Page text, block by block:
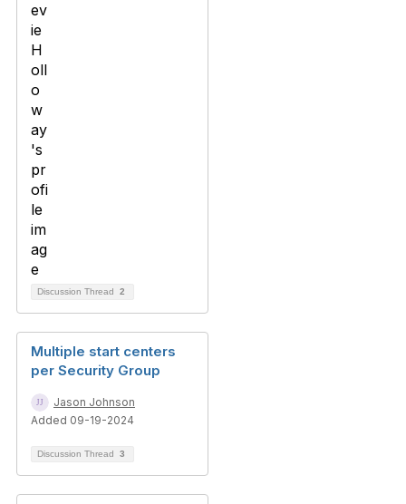
Discussion Thread 2
Multiple start centers
per Security Group
Jason Johnson
Added 09-19-2024
Discussion Thread 3